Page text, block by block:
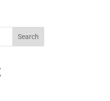
Search